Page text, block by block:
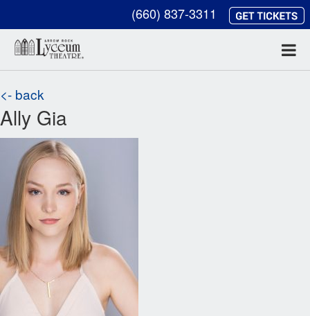
(660) 837-3311
<- back
Ally Gia